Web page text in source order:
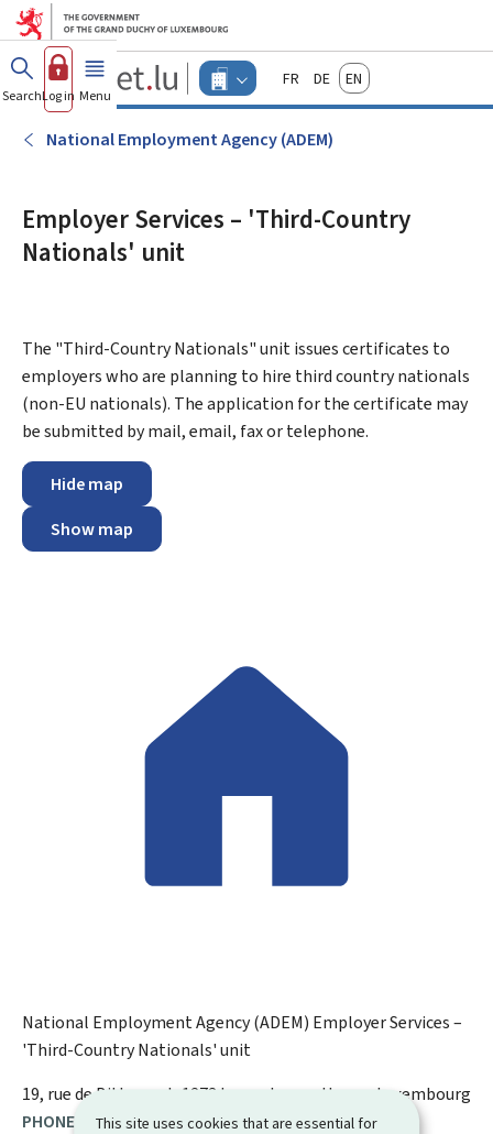
This site uses cookies that are essential for
Go to main menu
Go to content
Guichet.lu
Changer
d'espace
Menu
FrançaisDeutschEnglish
SearchLog in Menu main
National Employment Agency (ADEM)
Employer Services – 'Third-Country
Nationals' unit
The "Third-Country Nationals" unit issues certificates to
employers who are planning to hire third country nationals
(non-EU nationals). The application for the certificate may
be submitted by mail, email, fax or telephone.
Hide map
Show map
National Employment Agency (ADEM) Employer Services –
'Third-Country Nationals' unit
ADDRESS:
19, rue de Bitbourg L-1273 Luxembourg-Hamm
Luxembourg
PHONE: